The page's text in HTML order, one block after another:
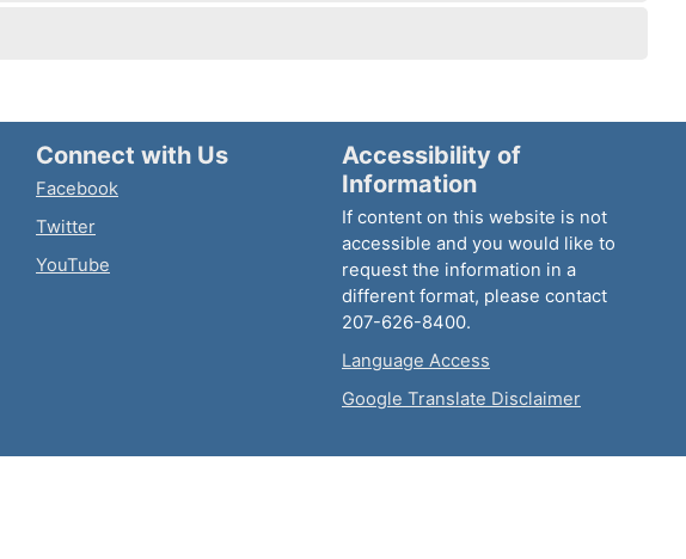
Connect with Us
Facebook
Twitter
YouTube
Accessibility of
Information
If content on this website is not
accessible and you would like to
request the information in a
different format, please contact
207-626-8400.
Language Access
Google Translate Disclaimer